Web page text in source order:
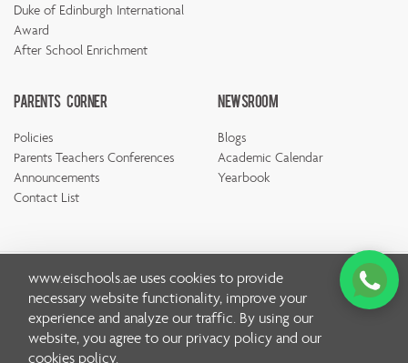
Duke of Edinburgh International
Award
After School Enrichment
Parents Corner
Policies
Parents Teachers Conferences
Announcements
Contact List
Newsroom
Blogs
Academic Calendar
Yearbook
© Copyright Emirates International School 2026 | All rights
Privacy Policy
www.eischools.ae uses cookies to provide
necessary website functionality, improve your
experience and analyze our traffic. By using our
website, you agree to our privacy policy and our
cookies policy.